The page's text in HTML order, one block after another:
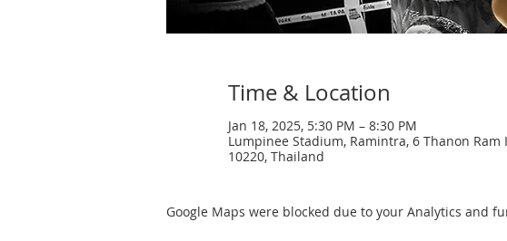
Time & Location
Jan 18, 2025, 5:30 PM – 8:30 PM
Lumpinee Stadium, Ramintra, 6 Thanon
10220, Thailand
Google Maps were blocked due to your Analytics and